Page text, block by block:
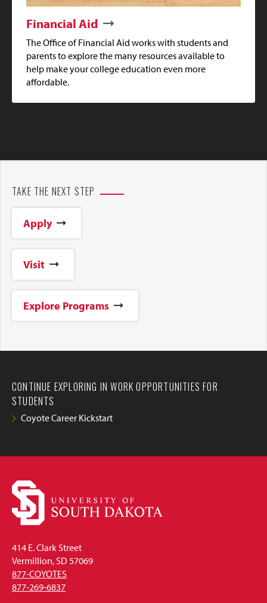
Financial Aid
The Office of Financial Aid works with students and
parents to explore the many resources available to
help make your college education even more
affordable.
TAKE THE NEXT STEP
Apply
Visit
Explore Programs
CONTINUE EXPLORING IN WORK OPPORTUNITIES FOR
STUDENTS
Coyote Career Kickstart
414 E. Clark Street
Vermillion, SD 57069
877-COYOTES
877-269-6837